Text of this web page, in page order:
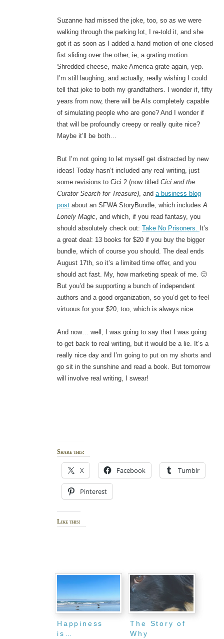
Suzanne had missed the joke, too, so as we were
walking through the parking lot, I re-told it, and she
got it as soon as I added a hand motion of one closed
fist sliding over the other, ie, a grating motion.
Shredded cheese, make America grate again, yep.
I’m still laughing, and actually, really wishing I could
tell that joke to both my grandfathers. I wonder if, fifty
years from now, there will be AIs completely capable
of simulating people who are gone? And I wonder if
that will be profoundly creepy or really quite nice?
Maybe it’ll be both…
But I’m not going to let myself get distracted by new
ideas! Today hasn’t included any real writing, just
some revisions to Cici 2 (now titled Cici and the
Curator Search for Treasure), and a business blog
postabout an SFWA StoryBundle, which includesA
Lonely Magic, and which, if you read fantasy, you
should absolutely check out: Take No Prisoners. It’s
a great deal: 13 books for $20 if you buy the bigger
bundle, which of course you should. The deal ends
August 17th, so it’s a limited time offer, and you
should act fast. My, how marketing speak of me. 🙂
But you’d be supporting a bunch of independent
authors and a good organization, so you’d get to feel
virtuous for your $20, too, which is always nice.
And now… well, I was going to say that I was going
to get back to real writing, but it would be a lie. It’s a
really nice day and I’m going to put on my shorts and
go sit in the sunshine and read a book. But tomorrow
will involve real writing, I swear!
Share this:
X Facebook Tumblr
Pinterest
Like this:
Happiness
is…
The Story of
Why